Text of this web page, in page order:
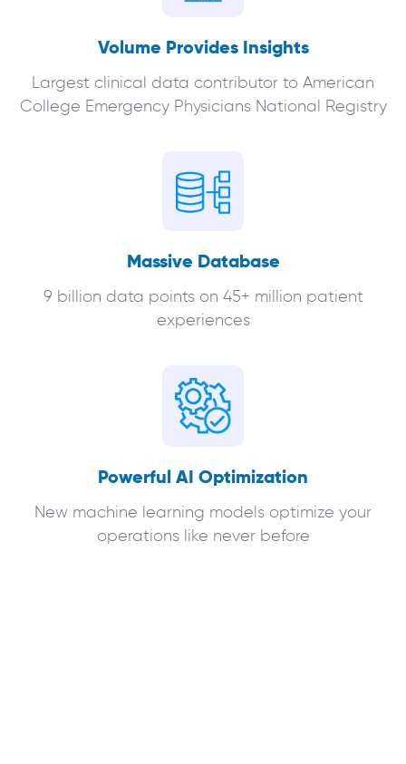
Volume Provides Insights
Largest clinical data contributor to American
College Emergency Physicians National Registry
Massive Database
9 billion data points on 45+ million patient
experiences
Powerful AI Optimization
New machine learning models optimize your
operations like never before